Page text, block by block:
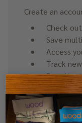
Create an
Check
Save
Access
Track
Save